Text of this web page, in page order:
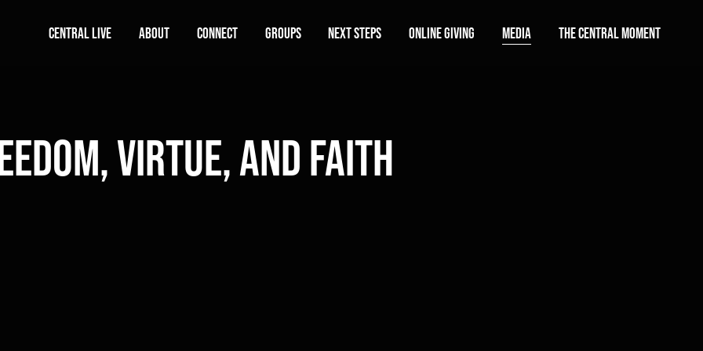
Central Live About Connect Groups Next Steps Online Giving Media The Central Moment
Virtue, and Faith